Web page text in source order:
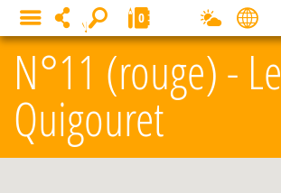
N°11 (rouge) - Le
Quigouret
MENU 0
Cookies management panel